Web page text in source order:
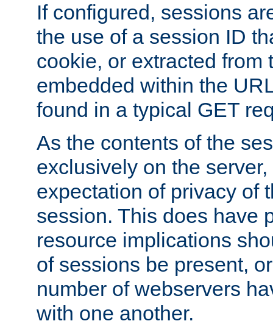
If configured, sessions
the use of a session ID
cookie, or extracted from
embedded within the
found in a typical GET
As the contents of the
exclusively on the
expectation of privacy of
session. This does have
resource implications
of sessions be present,
number of webservers
with one another.